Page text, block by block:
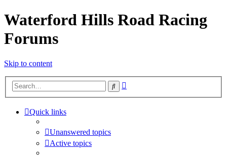
Waterford Hills Road Racing
Forums
Skip to content
Search
Quick links
Unanswered topics
Active topics